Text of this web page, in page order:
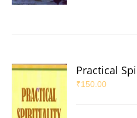
Practical
₹150.00